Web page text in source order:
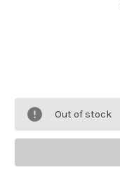
Out of stock